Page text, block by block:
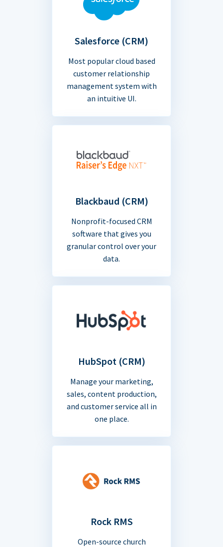
Salesforce (CRM)
Most popular cloud based
customer relationship
management system with
an intuitive UI.
Blackbaud (CRM)
Nonprofit-focused CRM
software that gives you
granular control over your
data.
HubSpot (CRM)
Manage your marketing,
sales, content production,
and customer service all in
one place.
Rock RMS
Open-source church